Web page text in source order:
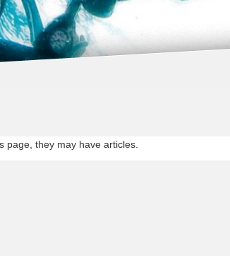
page, they may have articles.